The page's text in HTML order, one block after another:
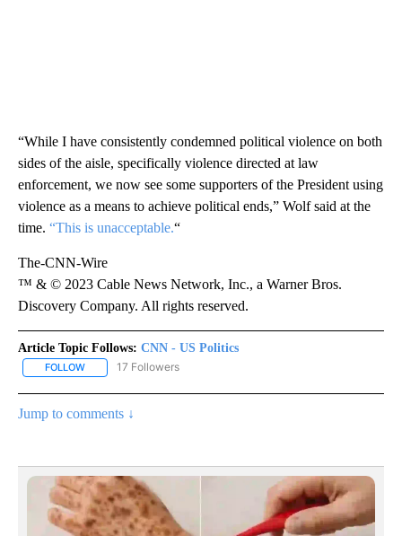
“While I have consistently condemned political violence on both
sides of the aisle, specifically violence directed at law
enforcement, we now see some supporters of the President using
violence as a means to achieve political ends,” Wolf said at the
time. “This is unacceptable.“
The-CNN-Wire
™ & © 2023 Cable News Network, Inc., a Warner Bros.
Discovery Company. All rights reserved.
Article Topic Follows: CNN - US Politics
FOLLOW FOLLOW "CNN - US POLITICS" TO RECEIVE NOTIFICATIONS
17 Followers
Jump to comments ↓